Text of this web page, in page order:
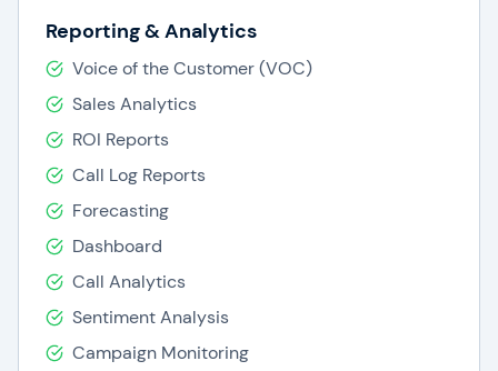
Reporting & Analytics
Voice of the Customer (VOC)
Sales Analytics
ROI Reports
Call Log Reports
Forecasting
Dashboard
Call Analytics
Sentiment Analysis
Campaign Monitoring